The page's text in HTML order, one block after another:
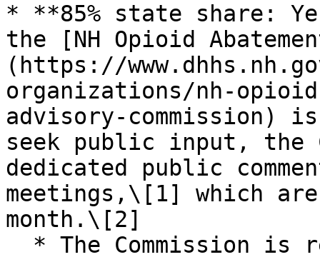
* **85% state share:
the [NH Opioid
(https://
organizations/nh-
advisory-commission)
seek public input, the
dedicated public
meetings,\[1] which
month.\[2]